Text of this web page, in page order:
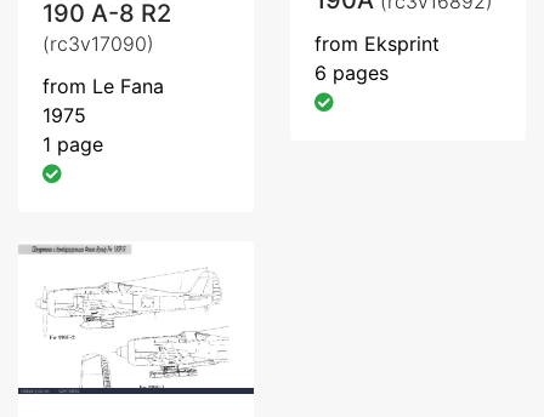
190 A-8 R2
(rc3v17090)
from Le Fana
1975
1 page
from Eksprint
6 pages